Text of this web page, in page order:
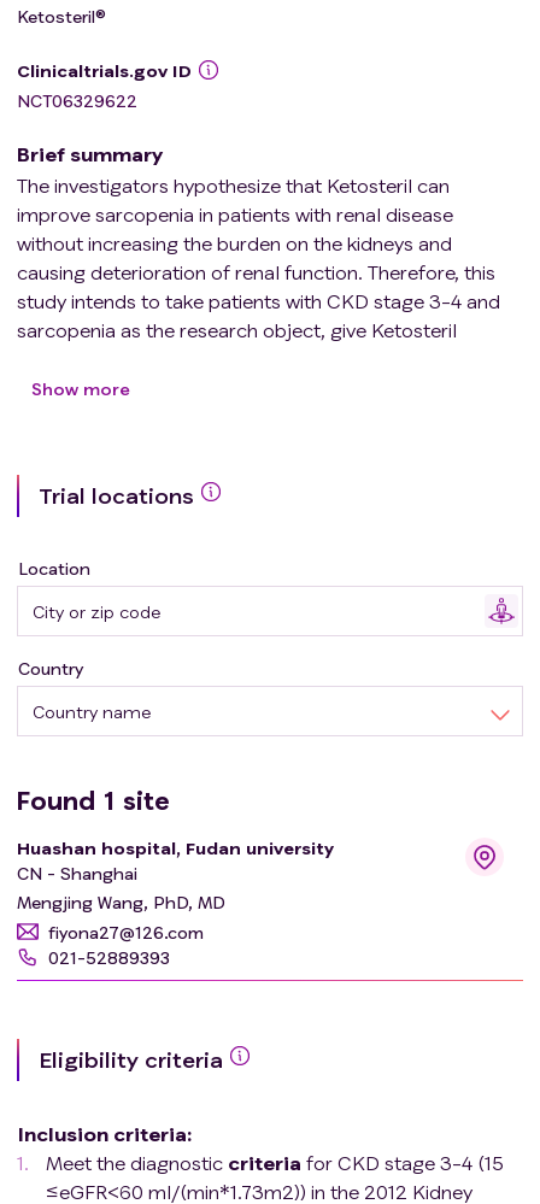
Ketosteril®
Clinicaltrials.gov ID
NCT06329622
Brief summary
The investigators hypothesize that Ketosteril can
improve sarcopenia in patients with renal disease
without increasing the burden on the kidneys and
causing deterioration of renal function. Therefore, this
study intends to take patients with CKD stage 3-4 and
sarcopenia as the research object, give Ketosteril
protein diet, and clarify the clinical benefits of Ketosteril
Show more
Trial locations
Location
Country name
Country
Found 1 site
Huashan hospital, Fudan university
CN - Shanghai
Mengjing Wang, PhD, MD
fiyona27@126.com
021-52889393
Eligibility criteria
Inclusion criteria:
Meet the diagnostic criteria for CKD stage 3-4 (15
≤eGFR<60 ml/(min*1.73m2)) in the 2012 Kidney